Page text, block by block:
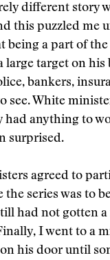
different story
this puzzled me
being a part of
large target on his
bankers,
see. White
anything to
surprised.
agreed to
the series was to
had not gotten a
I went to a
his door until